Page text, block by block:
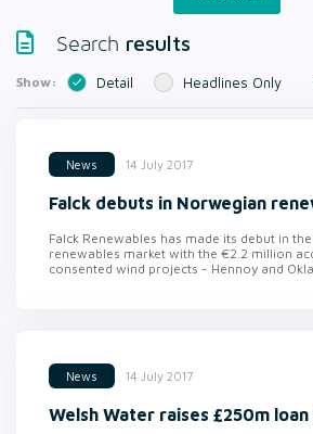
Search results
Show: Detail Headlines Only
News 14 July 2017
Falck debuts in Norwegian
Falck Renewables has made its debut in
renewables market with the €2.2 million
consented wind projects - Hennoy and
News 14 July 2017
Welsh Water raises £250m